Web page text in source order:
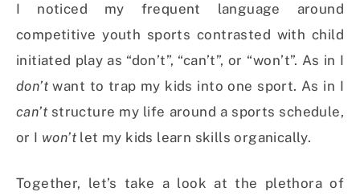
I noticed my frequent language around
competitive youth sports contrasted with child
initiated play as “don’t”, “can’t”, or “won’t”. As in I
don’t want to trap my kids into one sport. As in I
can’t structure my life around a sports schedule,
or I won’t let my kids learn skills organically.
Together, let’s take a look at the plethora of